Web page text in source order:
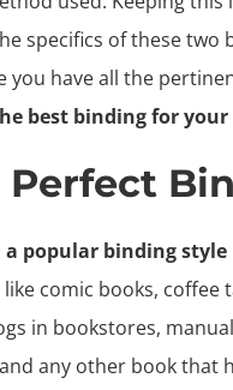
specifics of these two
you have all the
best binding for
Perfect
a popular binding style
comic books, coffee
in bookstores,
any other book that